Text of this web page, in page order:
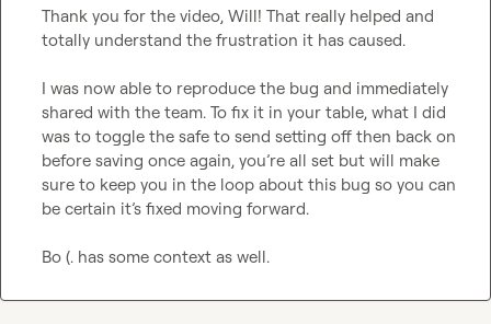
Thank you for the video, Will! That really helped and
totally understand the frustration it has caused.
I was now able to reproduce the bug and immediately
shared with the team. To fix it in your table, what I did
was to toggle the safe to send setting off then back on
before saving once again, you’re all set but will make
sure to keep you in the loop about this bug so you can
be certain it’s fixed moving forward.
Bo (. has some context as well.